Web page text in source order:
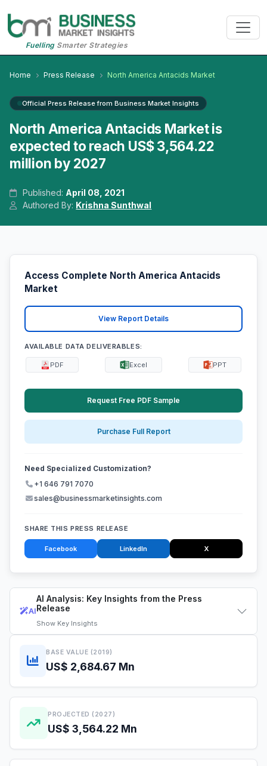
FuellingSmarter Strategies
Home Press Release North America Antacids Market
Official Press Release from Business Market Insights
North America Antacids Market is
expected to reach US$ 3,564.22
million by 2027
Published: April 08, 2021
Authored By: Krishna Sunthwal
AI
AI Analysis: Key Insights from the Press
Release
Show Key Insights
BASE VALUE (2019)
US$ 2,684.67 Mn
PROJECTED (2027)
US$ 3,564.22 Mn
Access Complete North America Antacids
Market
View Report Details
AVAILABLE DATA DELIVERABLES:
PDF Excel PPT
Request Free PDF Sample
Purchase Full Report
Need Specialized Customization?
+1 646 791 7070
sales@businessmarketinsights.com
SHARE THIS PRESS RELEASE
Facebook LinkedIn X